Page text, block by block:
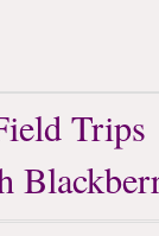
Trips